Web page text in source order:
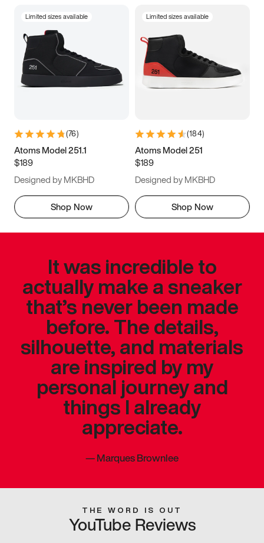
Limited sizes available
(76)
Atoms Model 251.1
$189
Designed by MKBHD
Shop Now
Limited sizes available
(184)
Atoms Model 251
$189
Designed by MKBHD
Shop Now
It was incredible to
actually make a sneaker
that’s never been made
before. The details,
silhouette, and materials
are inspired by my
personal journey and
things I already
appreciate.
—Marques Brownlee
THE WORD IS OUT
YouTube Reviews